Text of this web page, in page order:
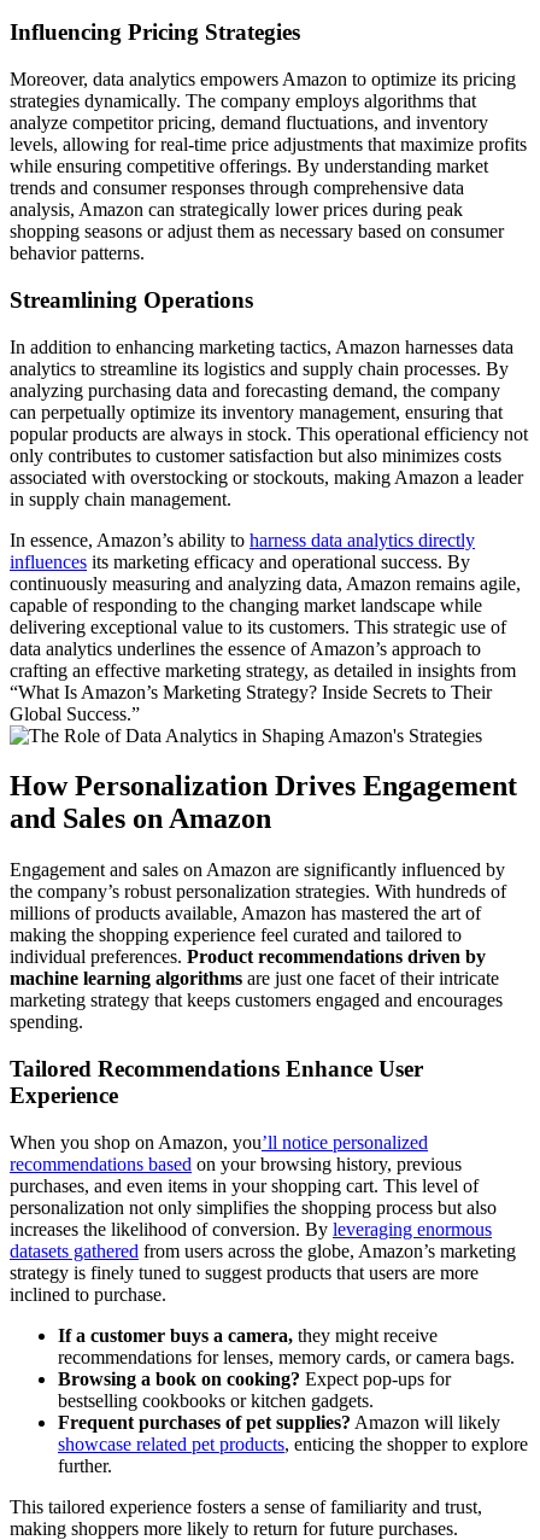
Influencing Pricing Strategies
Moreover, data analytics empowers Amazon to optimize its pricing
strategies dynamically. The company employs algorithms that
analyze competitor pricing, demand fluctuations, and inventory
levels, allowing for real-time price adjustments that maximize profits
while ensuring competitive offerings. By understanding market
trends and consumer responses through comprehensive data
analysis, Amazon can strategically lower prices during peak
shopping seasons or adjust them as necessary based on consumer
behavior patterns.
Streamlining Operations
In addition to enhancing marketing tactics, Amazon harnesses data
analytics to streamline its logistics and supply chain processes. By
analyzing purchasing data and forecasting demand, the company
can perpetually optimize its inventory management, ensuring that
popular products are always in stock. This operational efficiency not
only contributes to customer satisfaction but also minimizes costs
associated with overstocking or stockouts, making Amazon a leader
in supply chain management.
In essence, Amazon’s ability to harness data analytics directly
influences its marketing efficacy and operational success. By
continuously measuring and analyzing data, Amazon remains agile,
capable of responding to the changing market landscape while
delivering exceptional value to its customers. This strategic use of
data analytics underlines the essence of Amazon’s approach to
crafting an effective marketing strategy, as detailed in insights from
“What Is Amazon’s Marketing Strategy? Inside Secrets to Their
Global Success.”
How Personalization Drives Engagement
and Sales on Amazon
Engagement and sales on Amazon are significantly influenced by
the company’s robust personalization strategies. With hundreds of
millions of products available, Amazon has mastered the art of
making the shopping experience feel curated and tailored to
individual preferences. Product recommendations driven by
machine learning algorithms are just one facet of their intricate
marketing strategy that keeps customers engaged and encourages
spending.
Tailored Recommendations Enhance User
Experience
When you shop on Amazon, you’ll notice personalized
recommendations based on your browsing history, previous
purchases, and even items in your shopping cart. This level of
personalization not only simplifies the shopping process but also
increases the likelihood of conversion. By leveraging enormous
datasets gathered from users across the globe, Amazon’s marketing
strategy is finely tuned to suggest products that users are more
inclined to purchase.
If a customer buys a camera, they might receive
recommendations for lenses, memory cards, or camera bags.
Browsing a book on cooking? Expect pop-ups for
bestselling cookbooks or kitchen gadgets.
Frequent purchases of pet supplies? Amazon will likely
showcase related pet products, enticing the shopper to explore
further.
This tailored experience fosters a sense of familiarity and trust,
making shoppers more likely to return for future purchases.